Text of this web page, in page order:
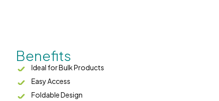
Benefits
Ideal for Bulk Products
Easy Access
Foldable Design